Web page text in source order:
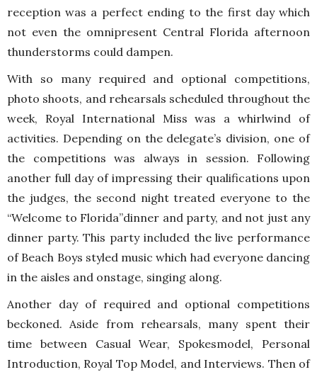
reception was a perfect ending to the first day which
not even the omnipresent Central Florida afternoon
thunderstorms could dampen.
With so many required and optional competitions,
photo shoots, and rehearsals scheduled throughout the
week, Royal International Miss was a whirlwind of
activities. Depending on the delegate’s division, one of
the competitions was always in session. Following
another full day of impressing their qualifications upon
the judges, the second night treated everyone to the
“Welcome to Florida”dinner and party, and not just any
dinner party. This party included the live performance
of Beach Boys styled music which had everyone dancing
in the aisles and onstage, singing along.
Another day of required and optional competitions
beckoned. Aside from rehearsals, many spent their
time between Casual Wear, Spokesmodel, Personal
Introduction, Royal Top Model, and Interviews. Then of